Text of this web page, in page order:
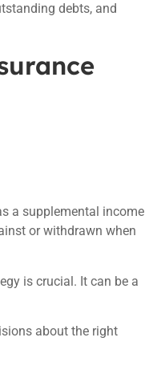
debts, and
a supplemental income
or withdrawn when
is crucial. It can be a
about the right